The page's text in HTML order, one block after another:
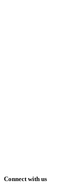
Connect with us